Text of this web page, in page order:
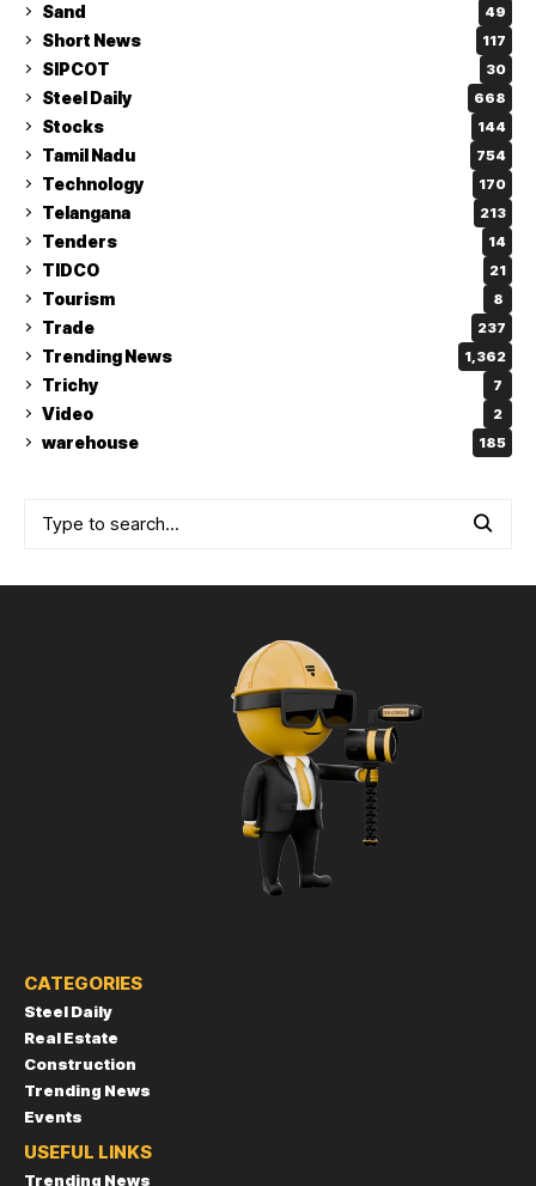
Sand 49
Short News 117
SIPCOT 30
Steel Daily 668
Stocks 144
Tamil Nadu 754
Technology 170
Telangana 213
Tenders 14
TIDCO 21
Tourism 8
Trade 237
Trending News 1,362
Trichy 7
Video 2
warehouse 185
CATEGORIES
Steel Daily
Real Estate
Construction
Trending News
Events
USEFUL LINKS
Trending News